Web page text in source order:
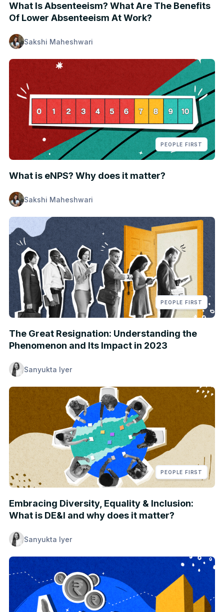
What Is Absenteeism? What Are The Benefits
Of Lower Absenteeism At Work?
Sakshi Maheshwari
PEOPLE FIRST
What is eNPS? Why does it matter?
Sakshi Maheshwari
PEOPLE FIRST
The Great Resignation: Understanding the
Phenomenon and Its Impact in 2023
Sanyukta Iyer
PEOPLE FIRST
Embracing Diversity, Equality & Inclusion:
What is DE&I and why does it matter?
Sanyukta Iyer